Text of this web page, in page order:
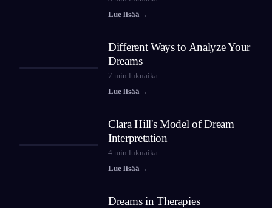
Lue lisää →
Different Ways to Analyze Your
Dreams
7 min lukuaika
Lue lisää →
Clara Hill's Model of Dream
Interpretation
4 min lukuaika
Lue lisää →
Dreams in Therapies